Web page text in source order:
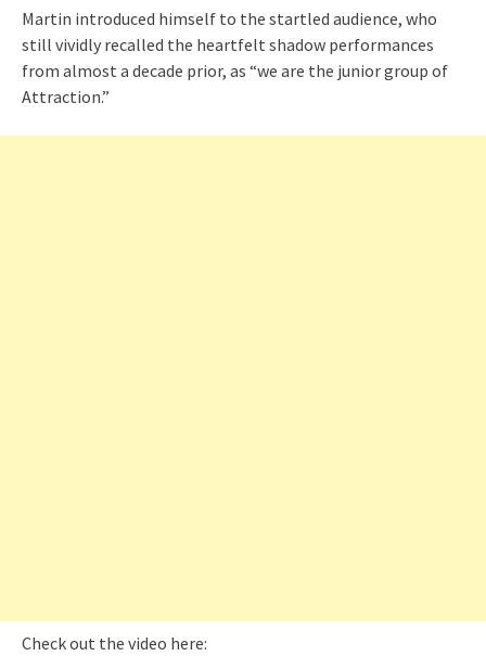
Martin introduced himself to the startled audience, who
still vividly recalled the heartfelt shadow performances
from almost a decade prior, as “we are the junior group of
Attraction.”
Check out the video here: